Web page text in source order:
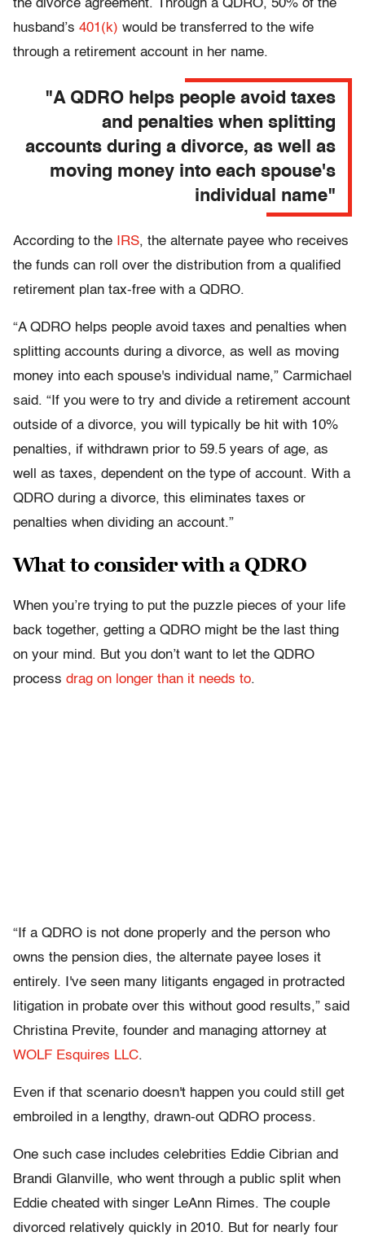
the divorce agreement. Through a QDRO, 50% of the
husband’s 401(k) would be transferred to the wife
through a retirement account in her name.
"A QDRO helps people avoid taxes
and penalties when splitting
accounts during a divorce, as well as
moving money into each spouse's
individual name"
According to the IRS, the alternate payee who receives
the funds can roll over the distribution from a qualified
retirement plan tax-free with a QDRO.
“A QDRO helps people avoid taxes and penalties when
splitting accounts during a divorce, as well as moving
money into each spouse's individual name,” Carmichael
said. “If you were to try and divide a retirement account
outside of a divorce, you will typically be hit with 10%
penalties, if withdrawn prior to 59.5 years of age, as
well as taxes, dependent on the type of account. With a
QDRO during a divorce, this eliminates taxes or
penalties when dividing an account.”
What to consider with a QDRO
When you’re trying to put the puzzle pieces of your life
back together, getting a QDRO might be the last thing
on your mind. But you don’t want to let the QDRO
process drag on longer than it needs to.
“If a QDRO is not done properly and the person who
owns the pension dies, the alternate payee loses it
entirely. I've seen many litigants engaged in protracted
litigation in probate over this without good results,” said
Christina Previte, founder and managing attorney at
WOLF Esquires LLC.
Even if that scenario doesn't happen you could still get
embroiled in a lengthy, drawn-out QDRO process.
One such case includes celebrities Eddie Cibrian and
Brandi Glanville, who went through a public split when
Eddie cheated with singer LeAnn Rimes. The couple
divorced relatively quickly in 2010. But for nearly four